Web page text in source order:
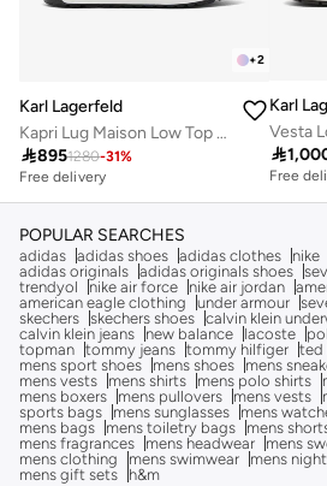
+2
Karl Lagerfeld
Kapri Lug Maison Low Top Sneakers
8951280-31%
Free delivery
Karl
Vesta

Free
POPULAR SEARCHES
adidas adidas shoes adidas clothes nike
adidas originals adidas originals shoes
trendyol
nike air force nike air jordan
american eagle clothing
under armour
skechers skechers shoes calvin klein
calvin klein jeans
new balance lacoste
topman tommy jeans tommy hilfiger ted
mens sport shoes
mens shoes mens
mens vests
mens shirts mens polo shirts
mens boxers
mens pullovers mens vests
sports bags
mens sunglasses mens
mens bags
mens toiletry bags mens
mens fragrances
mens headwear mens
mens clothing
mens swimwear mens
mens gift sets
h&m